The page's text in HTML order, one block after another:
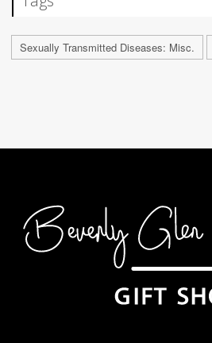
Sexually Transmitted Diseases: Misc.